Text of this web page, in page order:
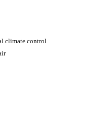
climate control